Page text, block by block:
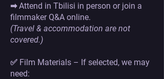
➡ Attend in Tbilisi in person or join a
filmmaker Q&A online.
(Travel & accommodation are not
covered.)
✅ Film Materials – If selected, we may
need: